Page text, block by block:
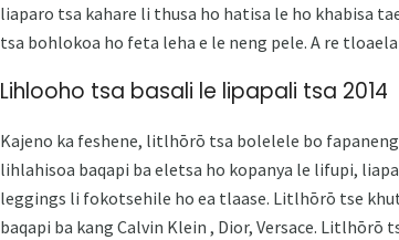
liaparo tsa kahare li thusa ho hatisa le ho khabisa
tsa bohlokoa ho feta leha e le neng pele. A re
Lihlooho tsa basali le lipapali tsa 2014
Kajeno ka feshene, litlhōrō tsa bolelele bo
lihlahisoa baqapi ba eletsa ho kopanya le lifupi,
leggings li fokotsehile ho ea tlaase. Litlhōrō tse
baqapi ba kang Calvin Klein , Dior, Versace.